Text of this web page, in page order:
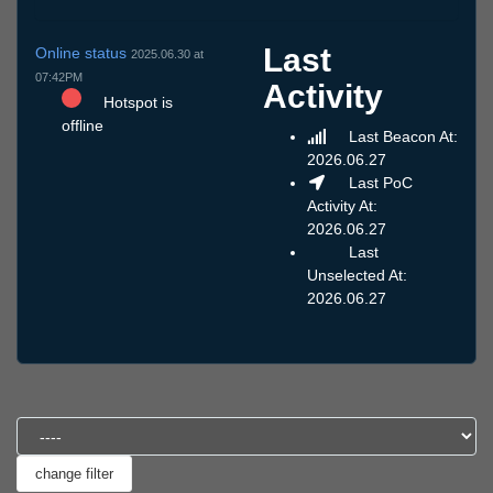
Online status 2025.06.30 at
07:42PM
Hotspot is
offline
Last
Activity
Last Beacon At:
2026.06.27
Last PoC
Activity At:
2026.06.27
Last
Unselected At:
2026.06.27